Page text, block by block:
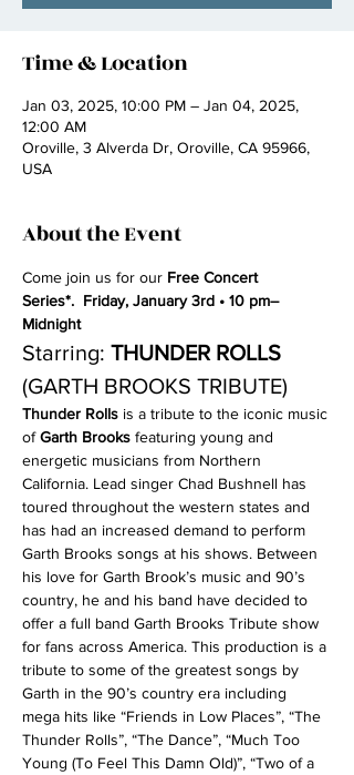
Time & Location
Jan 03, 2025, 10:00 PM – Jan 04, 2025,
12:00 AM
Oroville, 3 Alverda Dr, Oroville, CA 95966,
USA
About the Event
Come join us for our Free Concert
Series*.  Friday, January 3rd • 10 pm–
Midnight
Starring: THUNDER ROLLS
(GARTH BROOKS TRIBUTE)
Thunder Rolls is a tribute to the iconic music
of Garth Brooks featuring young and
energetic musicians from Northern
California. Lead singer Chad Bushnell has
toured throughout the western states and
has had an increased demand to perform
Garth Brooks songs at his shows. Between
his love for Garth Brook’s music and 90’s
country, he and his band have decided to
offer a full band Garth Brooks Tribute show
for fans across America. This production is a
tribute to some of the greatest songs by
Garth in the 90’s country era including
mega hits like “Friends in Low Places”, “The
Thunder Rolls”, “The Dance”, “Much Too
Young (To Feel This Damn Old)”, “Two of a